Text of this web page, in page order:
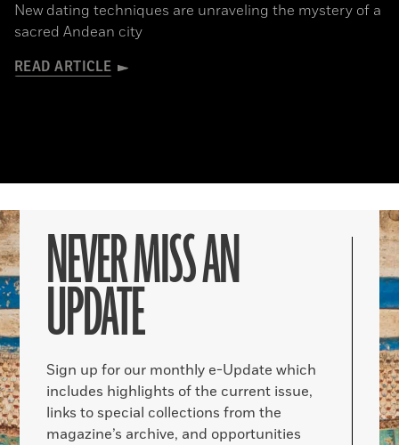
New dating techniques are unraveling the mystery of a
sacred Andean city
READ ARTICLE
NEVER MISS AN
UPDATE
Sign up for our monthly e-Update which
includes highlights of the current issue,
links to special collections from the
magazine’s archive, and opportunities